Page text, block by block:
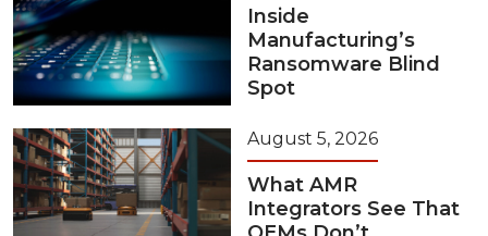
Inside
Manufacturing’s
Ransomware Blind
Spot
August 5, 2026
What AMR
Integrators See That